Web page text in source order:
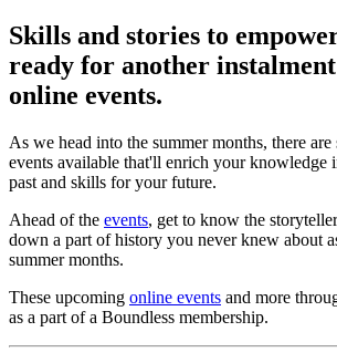
Skills and stories to
ready for another
online events.
As we head into the summer months, there
events available that'll enrich your knowledge
past and skills for your future.
Ahead of the events, get to know the
down a part of history you never knew about
summer months.
These upcoming online events and more
as a part of a Boundless membership.